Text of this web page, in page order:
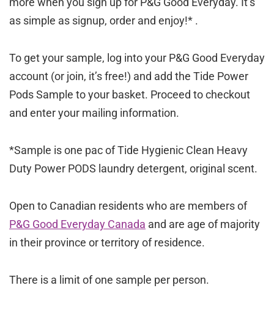
as simple as signup, order and enjoy!* .
To get your sample, log into your P&G Good Everyday
account (or join, it’s free!) and add the Tide Power
Pods Sample to your basket. Proceed to checkout
and enter your mailing information.
*Sample is one pac of Tide Hygienic Clean Heavy
Duty Power PODS laundry detergent, original scent.
Open to Canadian residents who are members of
P&G Good Everyday Canada and are age of majority
in their province or territory of residence.
There is a limit of one sample per person.